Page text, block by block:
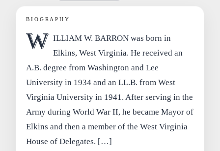
BIOGRAPHY
W ILLIAM W. BARRON was born in
Elkins, West Virginia. He received an
A.B. degree from Washington and Lee
University in 1934 and an LL.B. from West
Virginia University in 1941. After serving in the
Army during World War II, he became Mayor of
Elkins and then a member of the West Virginia
House of Delegates. […]